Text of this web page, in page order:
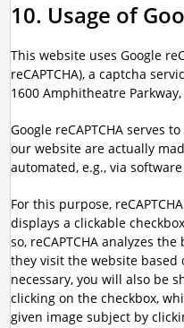
10. Usage of
This website uses Google
reCAPTCHA), a captcha
1600 Amphitheatre
Google reCAPTCHA serves
our website are actually
automated, e.g., via
For this purpose,
displays a clickable
so, reCAPTCHA analyzes
they visit the website
necessary, you will also be
clicking on the checkbox,
given image subject by